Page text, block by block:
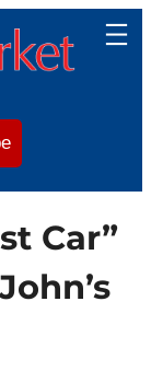
Car”